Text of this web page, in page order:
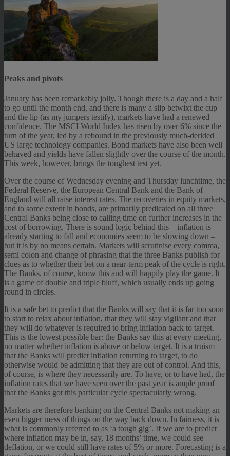
Peaks and pivots
January has been remarkably jolly. Though there is a day and a half
to go until the month end, and there is many a slip betwixt the cup
and the lip (as my jumpers testify), markets have had a renewed
confidence. The MSCI World Index has risen by over 6% since the
turn of the year, led by a rebound in the previously much-derided
US large technology companies. Bond markets have also been well
behaved and yields have fallen slightly over the course of the month.
This week, however, brings the toughest test yet.
Over the course of Wednesday evening and Thursday lunchtime, the
Federal Reserve, the European Central Bank and the Bank of
England will all raise interest rates. The recoveries in equity markets,
and to some extent in bonds, are primarily predicated on all three
Central Banks being close to calling time on further increases in the
cost of borrowing. There is sound logic behind this – inflation is
already starting to fall and economies seem to be slowing down –
but it is by no means certain. Markets will scrutinise every comma,
semi colon and change of phrasing that the three Banks publish for
clues as to whether their bet on a near-term peak of the cycle is right.
The Banks, of course, know this and will happily play the game. It
is a game of double and triple bluff, which usually ends up going
round in circles.
It is a safe bet to predict that the Banks will say that it is far too soon
to start to relax about inflation, that they will stay vigilant and that
they will do whatever is required to bring inflation back to target.
This is the lowest possible bar: the Banks say this at every meeting,
no matter whether inflation is above or below target. It is a truism
that the Banks will predict inflation returning to target, to do
otherwise would be admitting that they are out of control. And this,
of course, is where they necessarily are. To have, or to have had, the
inflation rates that we have seen over the past year is ample proof
that the Banks got this particular cycle spectacularly wrong.
Markets are therefore banking on the Central Banks not making an
even bigger mess of things on the way back down. In fairness, it is
what is commonly referred to as ‘a tough gig’. If we are to predict
where inflation may be in, say, 18 months’ time, we could see
deflation, or we could still have rates of 5% or more. Forecasting is a